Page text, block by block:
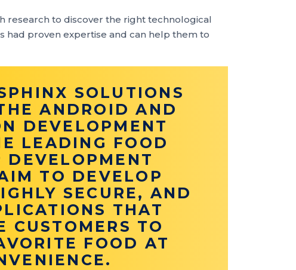
research to discover the right technological
had proven expertise and can help them to
SOLUTIONS
ANDROID AND
DEVELOPMENT
LEADING FOOD
DEVELOPMENT
TO DEVELOP
SECURE, AND
THAT
CUSTOMERS TO
FOOD AT